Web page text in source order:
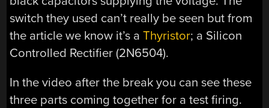
switch they used can’t really be seen but from
the article we know it’s aThyristor; a Silicon
Controlled Rectifier (2N6504).
In the video after the break you can see these
three parts coming together for a test firing.